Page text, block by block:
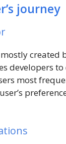
journey
developers
most